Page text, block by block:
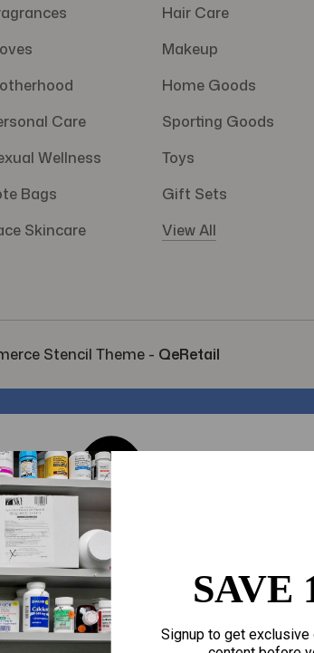
Care
Wellness
Bags
Skincare
Hair Care
Makeup
Home Goods
Sporting Goods
Toys
Gift Sets
View All
Stencil Theme - QeRetail
SAVE
Signup to get